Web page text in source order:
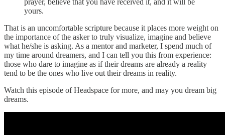
yours.
That is an uncomfortable scripture because it places more weight on
the importance of the asker to truly visualize, imagine and believe
what he/she is asking. As a mentor and marketer, I spend much of
my time around dreamers, and I can tell you this from experience:
those who dare to imagine as if their dreams are already a reality
tend to be the ones who live out their dreams in reality.
Watch this episode of Headspace for more, and may you dream big
dreams.